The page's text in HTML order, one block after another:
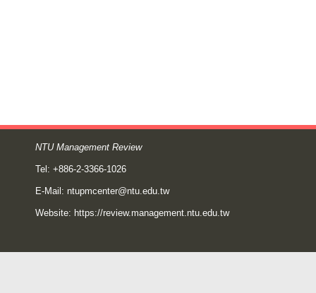
NTU Management Review
Tel: +886-2-3366-1026
E-Mail: ntupmcenter@ntu.edu.tw
Website: https://review.management.ntu.edu.tw